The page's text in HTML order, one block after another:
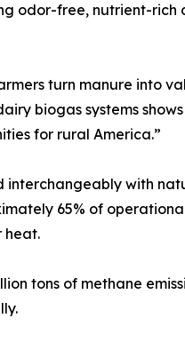
odor-free, nutrient-
turn manure into
biogas systems
for rural America.”
with
65% of
heat.
tons of methane